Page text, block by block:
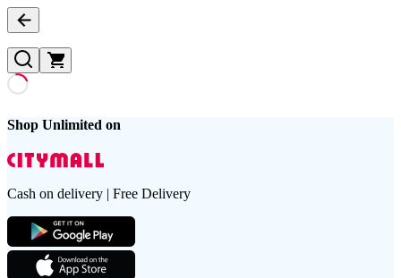
Shop Unlimited on
Cash on delivery | Free Delivery